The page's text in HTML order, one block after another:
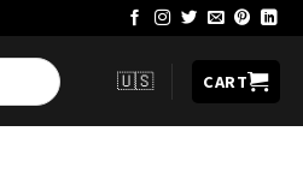
🇺🇸 CART